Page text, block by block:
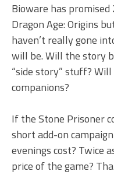
Bioware has
Dragon Age: Origins
haven’t really gone
will be. Will the story
“side story” stuff?
companions?
If the Stone Prisoner
short add-on
evenings cost? Twice
price of the game?